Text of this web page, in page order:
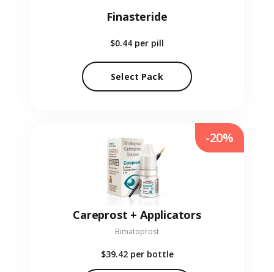
Finasteride
$0.44 per pill
Select Pack
Careprost + Applicators
Bimatoprost
$39.42 per bottle
-20%